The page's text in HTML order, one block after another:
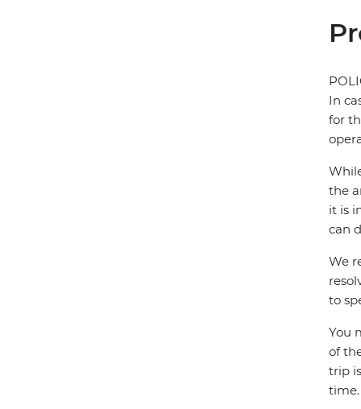
In
for
the
it is
can
We
to
You
of
trip
time.